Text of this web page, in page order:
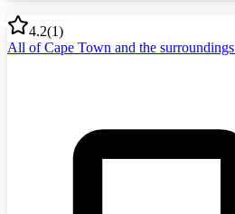
4.2(1)
All of Cape Town and the